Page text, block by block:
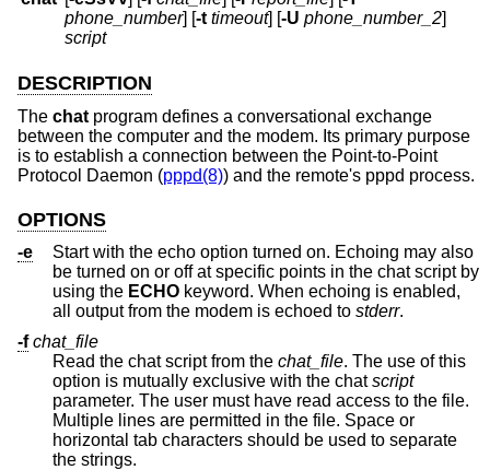
phone_number] [-t timeout] [-U phone_number_2]
script
DESCRIPTION
The chat program defines a conversational exchange
between the computer and the modem. Its primary purpose
is to establish a connection between the Point-to-Point
Protocol Daemon (pppd(8)) and the remote's pppd process.
OPTIONS
-e
Start with the echo option turned on. Echoing may also
be turned on or off at specific points in the chat script by
using the ECHO keyword. When echoing is enabled,
all output from the modem is echoed to stderr.
-f chat_file
Read the chat script from the chat_file. The use of this
option is mutually exclusive with the chatscript
parameter. The user must have read access to the file.
Multiple lines are permitted in the file. Space or
horizontal tab characters should be used to separate
the strings.